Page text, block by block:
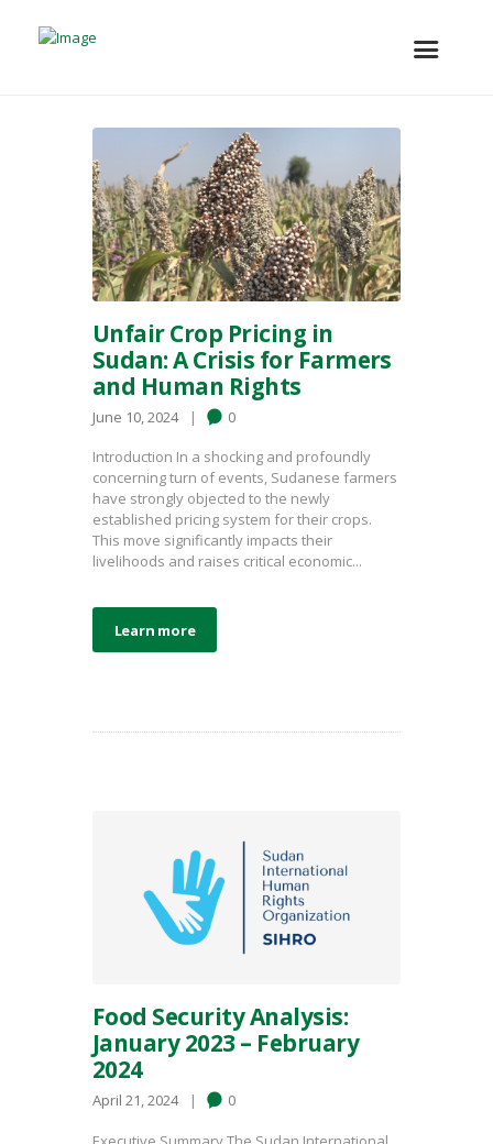
Unfair Crop Pricing in
Sudan: A Crisis for Farmers
and Human Rights
June 10, 2024 0
Introduction In a shocking and profoundly
concerning turn of events, Sudanese farmers
have strongly objected to the newly
established pricing system for their crops.
This move significantly impacts their
livelihoods and raises critical economic...
Learn more
Food Security Analysis:
January 2023 – February
2024
April 21, 2024 0